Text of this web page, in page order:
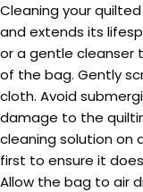
Cleaning your
and extends its
or a gentle cleanser
of the bag. Gently
cloth. Avoid
damage to the
cleaning solution on
first to ensure it
Allow the bag to air